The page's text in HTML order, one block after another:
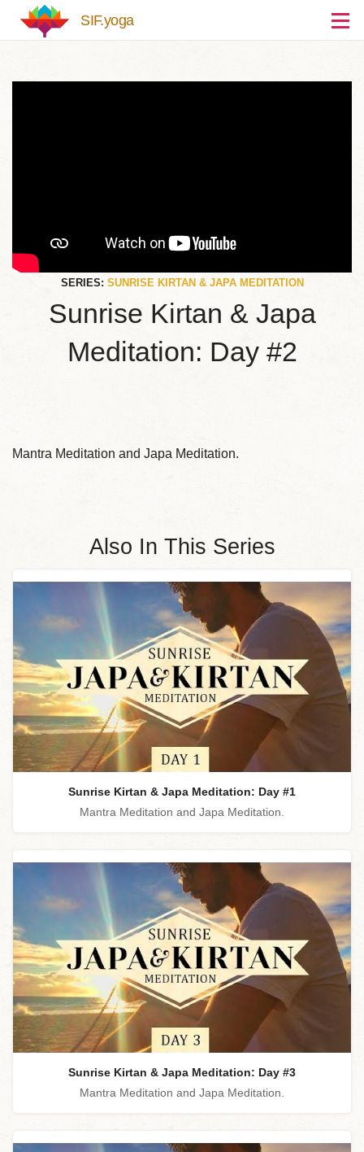
Skip to main content
SIF.yoga
SERIES: SUNRISE KIRTAN & JAPA MEDITATION
Sunrise Kirtan & Japa
Meditation: Day #2
Mantra Meditation and Japa Meditation.
Also In This Series
Sunrise Kirtan & Japa Meditation: Day #1
Mantra Meditation and Japa Meditation.
Sunrise Kirtan & Japa Meditation: Day #3
Mantra Meditation and Japa Meditation.